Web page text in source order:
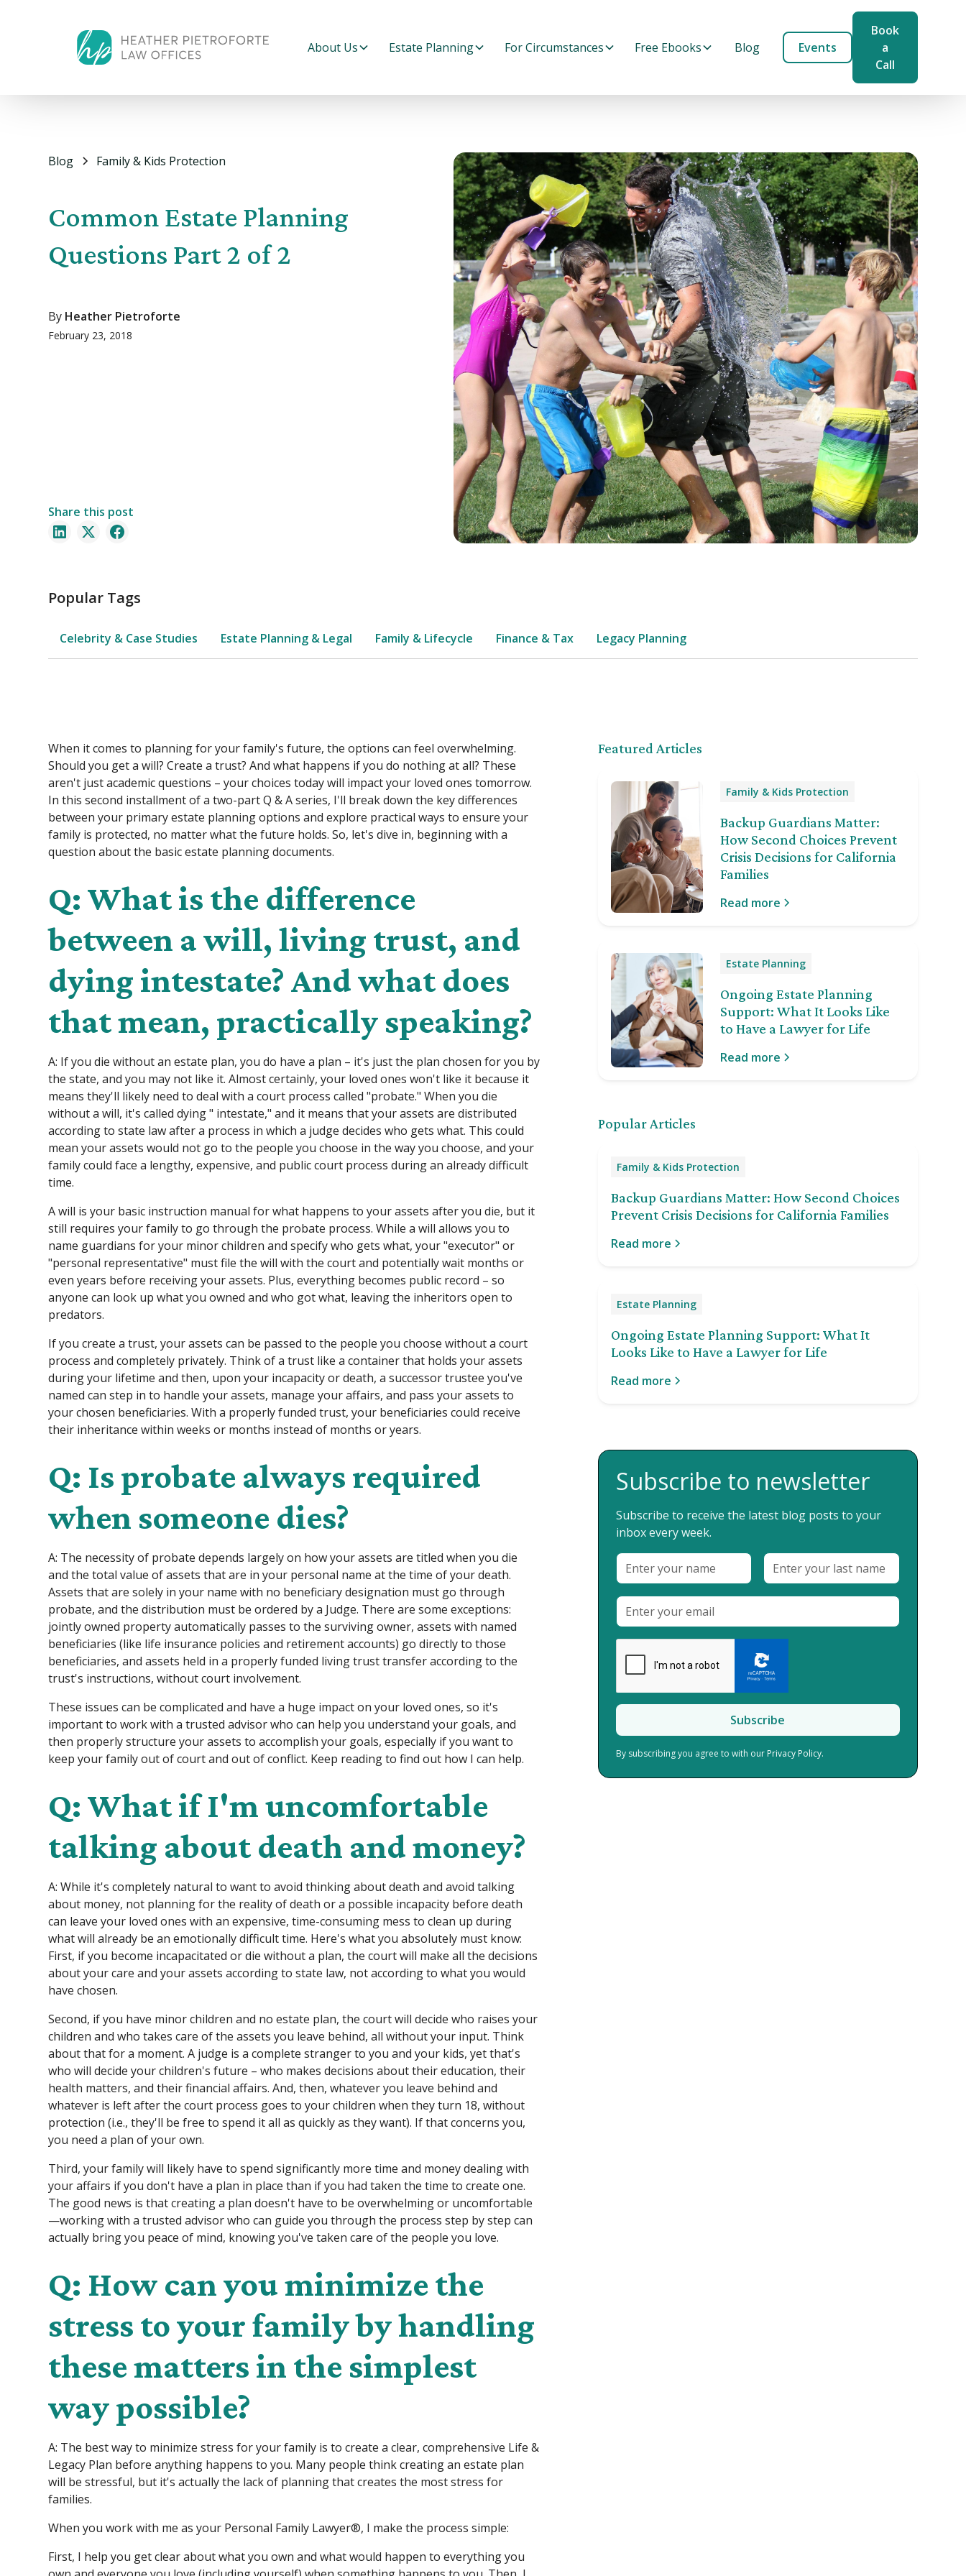
About Us Estate Planning For Circumstances Free Ebooks Blog Events
Book
a
Call
Blog Family & Kids Protection
Common Estate Planning
Questions Part 2 of 2
By Heather Pietroforte
February 23, 2018
Share this post
Popular Tags
Celebrity & Case Studies Estate Planning & Legal Family & Lifecycle Finance & Tax Legacy Planning
When it comes to planning for your family's future, the options can feel overwhelming.
Should you get a will? Create a trust? And what happens if you do nothing at all? These
aren't just academic questions – your choices today will impact your loved ones tomorrow.
In this second installment of a two-part Q & A series, I'll break down the key differences
between your primary estate planning options and explore practical ways to ensure your
family is protected, no matter what the future holds. So, let's dive in, beginning with a
question about the basic estate planning documents.
Q: What is the difference
between a will, living trust, and
dying intestate? And what does
that mean, practically speaking?
A: If you die without an estate plan, you do have a plan – it's just the plan chosen for you by
the state, and you may not like it. Almost certainly, your loved ones won't like it because it
means they'll likely need to deal with a court process called "probate." When you die
without a will, it's called dying " intestate," and it means that your assets are distributed
according to state law after a process in which a judge decides who gets what. This could
mean your assets would not go to the people you choose in the way you choose, and your
family could face a lengthy, expensive, and public court process during an already difficult
time.
A will is your basic instruction manual for what happens to your assets after you die, but it
still requires your family to go through the probate process. While a will allows you to
name guardians for your minor children and specify who gets what, your "executor" or
"personal representative" must file the will with the court and potentially wait months or
even years before receiving your assets. Plus, everything becomes public record – so
anyone can look up what you owned and who got what, leaving the inheritors open to
predators.
If you create a trust, your assets can be passed to the people you choose without a court
process and completely privately. Think of a trust like a container that holds your assets
during your lifetime and then, upon your incapacity or death, a successor trustee you've
named can step in to handle your assets, manage your affairs, and pass your assets to
your chosen beneficiaries. With a properly funded trust, your beneficiaries could receive
their inheritance within weeks or months instead of months or years.
Q: Is probate always required
when someone dies?
A: The necessity of probate depends largely on how your assets are titled when you die
and the total value of assets that are in your personal name at the time of your death.
Assets that are solely in your name with no beneficiary designation must go through
probate, and the distribution must be ordered by a Judge. There are some exceptions:
jointly owned property automatically passes to the surviving owner, assets with named
beneficiaries (like life insurance policies and retirement accounts) go directly to those
beneficiaries, and assets held in a properly funded living trust transfer according to the
trust's instructions, without court involvement.
These issues can be complicated and have a huge impact on your loved ones, so it's
important to work with a trusted advisor who can help you understand your goals, and
then properly structure your assets to accomplish your goals, especially if you want to
keep your family out of court and out of conflict. Keep reading to find out how I can help.
Q: What if I'm uncomfortable
talking about death and money?
A: While it's completely natural to want to avoid thinking about death and avoid talking
about money, not planning for the reality of death or a possible incapacity before death
can leave your loved ones with an expensive, time-consuming mess to clean up during
what will already be an emotionally difficult time. Here's what you absolutely must know:
First, if you become incapacitated or die without a plan, the court will make all the decisions
about your care and your assets according to state law, not according to what you would
have chosen.
Second, if you have minor children and no estate plan, the court will decide who raises your
children and who takes care of the assets you leave behind, all without your input. Think
about that for a moment. A judge is a complete stranger to you and your kids, yet that's
who will decide your children's future – who makes decisions about their education, their
health matters, and their financial affairs. And, then, whatever you leave behind and
whatever is left after the court process goes to your children when they turn 18, without
protection (i.e., they'll be free to spend it all as quickly as they want). If that concerns you,
you need a plan of your own.
Third, your family will likely have to spend significantly more time and money dealing with
your affairs if you don't have a plan in place than if you had taken the time to create one.
The good news is that creating a plan doesn't have to be overwhelming or uncomfortable
—working with a trusted advisor who can guide you through the process step by step can
actually bring you peace of mind, knowing you've taken care of the people you love.
Q: How can you minimize the
stress to your family by handling
these matters in the simplest
way possible?
A: The best way to minimize stress for your family is to create a clear, comprehensive Life &
Legacy Plan before anything happens to you. Many people think creating an estate plan
will be stressful, but it's actually the lack of planning that creates the most stress for
families.
When you work with me as your Personal Family Lawyer®, I make the process simple:
First, I help you get clear about what you own and what would happen to everything you
Featured Articles
Family & Kids Protection
Backup Guardians Matter:
How Second Choices Prevent
Crisis Decisions for California
Families
Read more
Estate Planning
Ongoing Estate Planning
Support: What It Looks Like
to Have a Lawyer for Life
Read more
Popular Articles
Family & Kids Protection
Backup Guardians Matter: How Second Choices
Prevent Crisis Decisions for California Families
Read more
Estate Planning
Ongoing Estate Planning Support: What It
Looks Like to Have a Lawyer for Life
Read more
Subscribe to newsletter
Subscribe to receive the latest blog posts to your
inbox every week.
By subscribing you agree to with our Privacy Policy.